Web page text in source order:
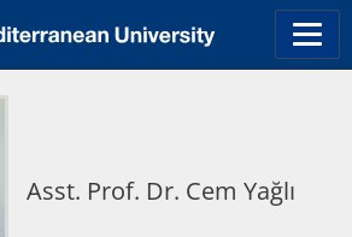
Asst. Prof. Dr. Cem Yağlı